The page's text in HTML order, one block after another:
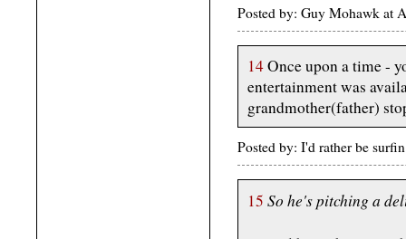
Posted by: Guy Mohawk at
14Once upon a time -
entertainment was
grandmother(father)
Posted by: I'd rather be
15 So he's pitching a